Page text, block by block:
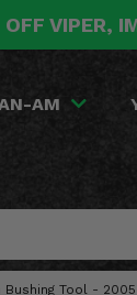
VIPER,
AM
Bushing Tool -